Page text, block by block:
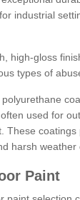
industrial
high-gloss
types of
used for
These
harsh weather
Paint